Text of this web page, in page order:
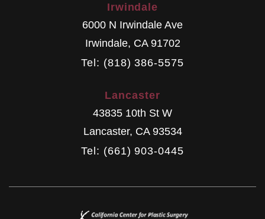
Irwindale
6000 N Irwindale Ave
Irwindale, CA 91702
Tel: (818) 386-5575
Lancaster
43835 10th St W
Lancaster, CA 93534
Tel: (661) 903-0445